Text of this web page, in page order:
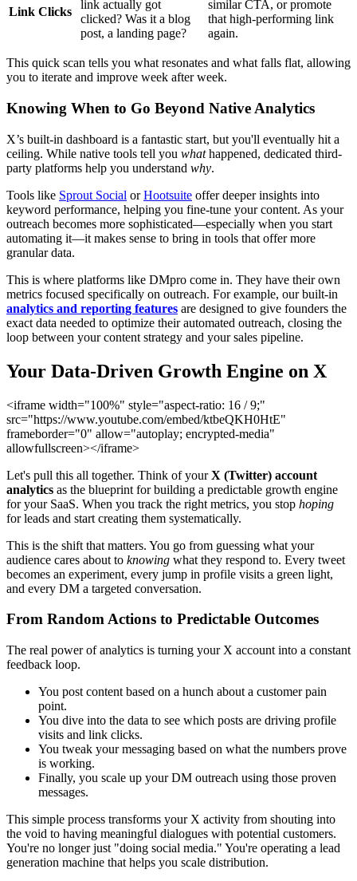
Link Clicks
link actually got
clicked? Was it a blog
post, a landing page?
similar CTA, or promote
that high-performing link
again.
This quick scan tells you what resonates and what falls flat, allowing
you to iterate and improve week after week.
Knowing When to Go Beyond Native Analytics
X’s built-in dashboard is a fantastic start, but you'll eventually hit a
ceiling. While native tools tell you whathappened, dedicated third-
party platforms help you understand why.
Tools like Sprout Social orHootsuite offer deeper insights into
keyword performance, helping you fine-tune your content. As your
outreach becomes more sophisticated—especially when you start
automating it—it makes sense to bring in tools that offer more
granular data.
This is where platforms like DMpro come in. They have their own
metrics focused specifically on outreach. For example, our built-in
analytics and reporting features are designed to give founders the
exact data needed to optimize their automated outreach, closing the
loop between your content strategy and your sales pipeline.
Your Data-Driven Growth Engine on X
<iframe width="100%" style="aspect-ratio: 16 / 9;"
src="https://www.youtube.com/embed/ktbeQKH0HtE"
frameborder="0" allow="autoplay; encrypted-media"
allowfullscreen></iframe>
Let's pull this all together. Think of yourX (Twitter) account
analytics as the blueprint for building a predictable growth engine
for your SaaS. When you track the right metrics, you stop hoping
for leads and start creating them systematically.
This is the shift that matters. You go from guessing what your
audience cares about to knowing what they respond to. Every tweet
becomes an experiment, every jump in profile visits a green light,
and every DM a targeted conversation.
From Random Actions to Predictable Outcomes
The real power of analytics is turning your X account into a constant
feedback loop.
You post content based on a hunch about a customer pain
point.
You dive into the data to see which posts are driving profile
visits and link clicks.
You tweak your messaging based on what the numbers prove
is working.
Finally, you scale up your DM outreach using those proven
messages.
This simple process transforms your X activity from shouting into
the void to having meaningful dialogues with potential customers.
You're no longer just "doing social media." You're operating a lead
generation machine that helps you scale distribution.